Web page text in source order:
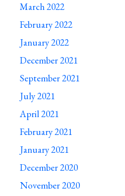
March 2022
February 2022
January 2022
December 2021
September 2021
July 2021
April 2021
February 2021
January 2021
December 2020
November 2020